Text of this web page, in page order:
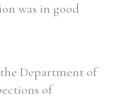
was in good
Department of
of